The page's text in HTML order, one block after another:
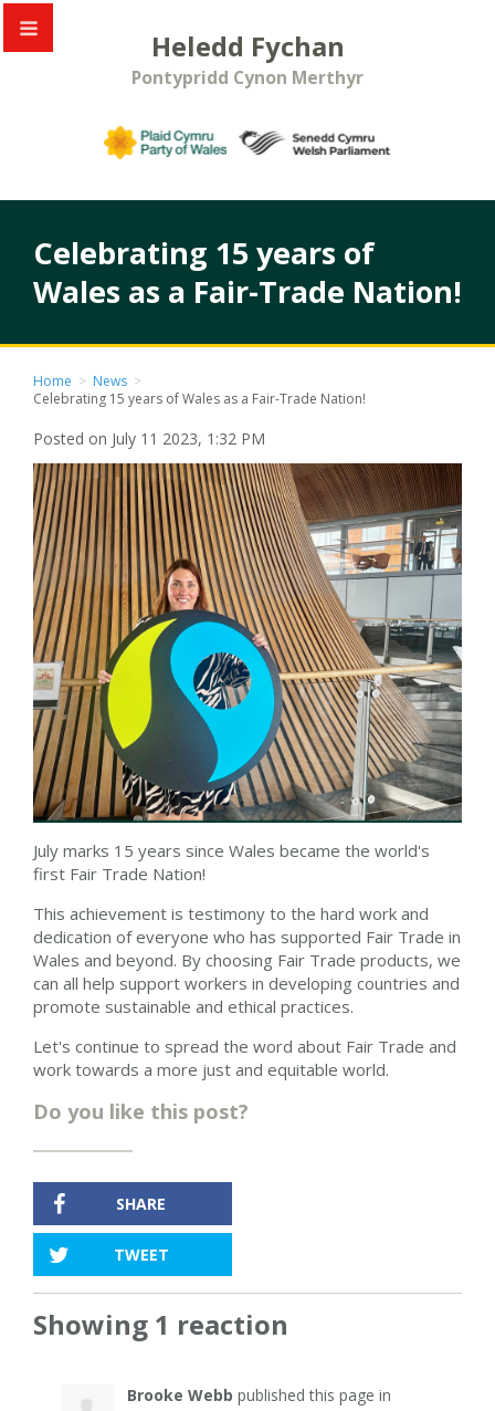
Heledd Fychan
Pontypridd Cynon Merthyr
Celebrating 15 years of
Wales as a Fair-Trade Nation!
Home > News >
Celebrating 15 years of Wales as a Fair-Trade Nation!
Posted on July 11 2023, 1:32 PM
July marks 15 years since Wales became the world's
first Fair Trade Nation!
This achievement is testimony to the hard work and
dedication of everyone who has supported Fair Trade in
Wales and beyond. By choosing Fair Trade products, we
can all help support workers in developing countries and
promote sustainable and ethical practices.
Let's continue to spread the word about Fair Trade and
work towards a more just and equitable world.
Do you like this post?
SHARE
TWEET
Showing 1 reaction
Brooke Webb published this page in